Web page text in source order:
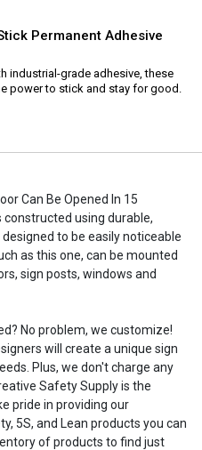
Permanent Adhesive
industrial-grade adhesive, these
power to stick and stay for good.
Can Be Opened In 15
constructed using durable,
to be easily noticeable
as this one, can be mounted
sign posts, windows and
No problem, we customize!
will create a unique sign
Plus, we don't charge any
Safety Supply is the
pride in providing our
5S, and Lean products you can
of products to find just